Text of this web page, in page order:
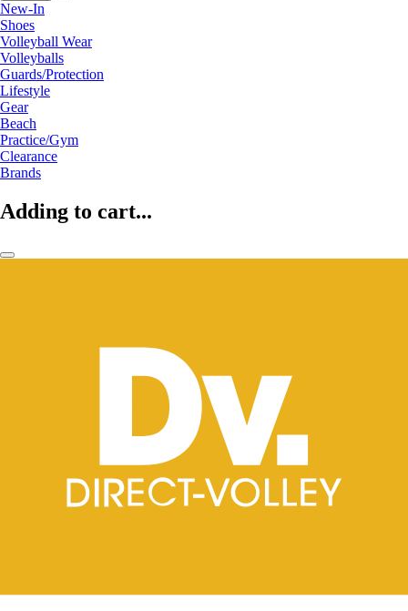
New-In
Shoes
Volleyball Wear
Volleyballs
Guards/Protection
Lifestyle
Gear
Beach
Practice/Gym
Clearance
Brands
Adding to cart...